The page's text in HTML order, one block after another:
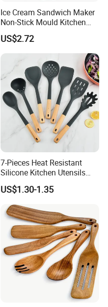
Ice Cream Sandwich Maker
Non-Stick Mould Kitchen
Baking Accessories Tool
Mi28270
US$2.72
7-Pieces Heat Resistant
Silicone Kitchen Utensils
with Wooden Handle for
Cooking
US$1.30-1.35